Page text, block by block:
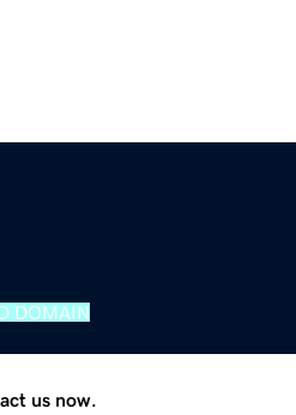
DOMAIN
us now.